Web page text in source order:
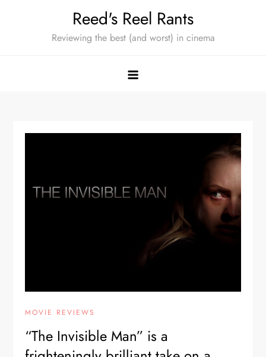
Reed's Reel Rants
Reviewing the best (and worst) in cinema
MOVIE REVIEWS
“The Invisible Man” is a